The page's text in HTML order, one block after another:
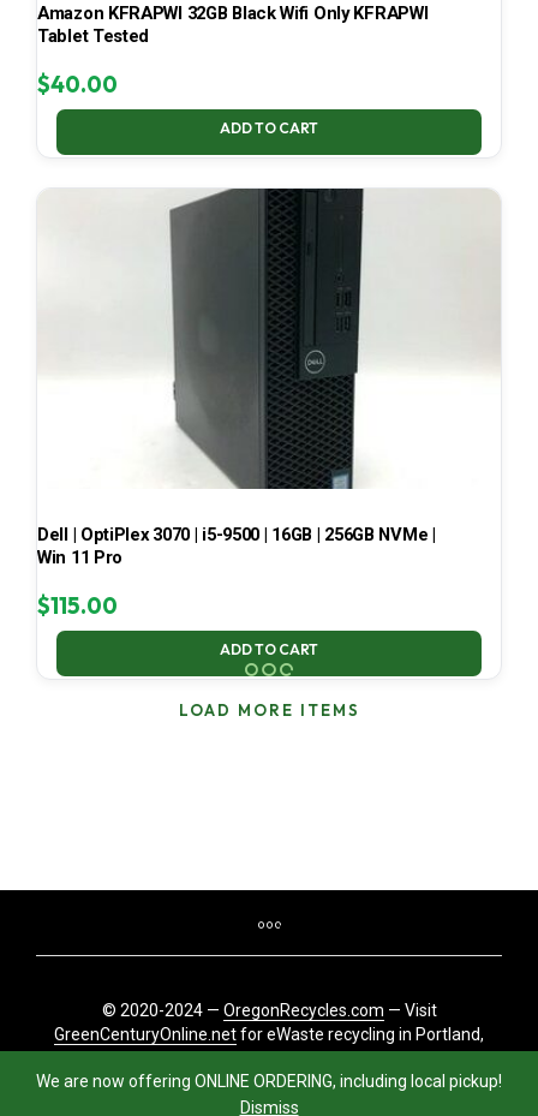
We are now offering ONLINE ORDERING, including local pickup!
Dismiss
Amazon KFRAPWI 32GB Black Wifi Only KFRAPWI
Tablet Tested
$40.00
ADD TO CART
Dell | OptiPlex 3070 | i5-9500 | 16GB | 256GB NVMe |
Win 11 Pro
$115.00
ADD TO CART
LOAD MORE ITEMS
© 2020-2024 — OregonRecycles.com — Visit
GreenCenturyOnline.netfor eWaste recycling in Portland,